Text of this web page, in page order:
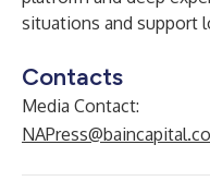
situations and support
Contacts
Media Contact: